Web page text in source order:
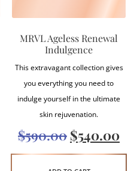
MRVL Ageless Renewal
Indulgence
This extravagant collection gives
you everything you need to
indulge yourself in the ultimate
skin rejuvenation.
$590.00 $540.00